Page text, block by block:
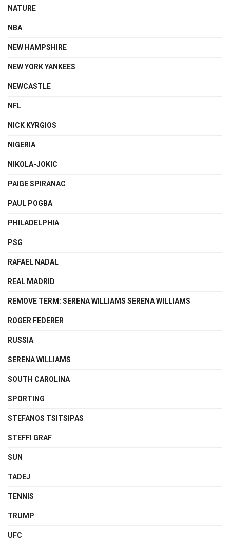
NATURE
NBA
NEW HAMPSHIRE
NEW YORK YANKEES
NEWCASTLE
NFL
NICK KYRGIOS
NIGERIA
NIKOLA-JOKIC
PAIGE SPIRANAC
PAUL POGBA
PHILADELPHIA
PSG
RAFAEL NADAL
REAL MADRID
REMOVE TERM: SERENA WILLIAMS SERENA WILLIAMS
ROGER FEDERER
RUSSIA
SERENA WILLIAMS
SOUTH CAROLINA
SPORTING
STEFANOS TSITSIPAS
STEFFI GRAF
SUN
TADEJ
TENNIS
TRUMP
UFC